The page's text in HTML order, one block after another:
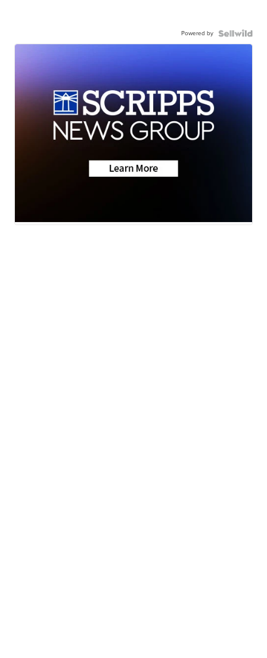
Powered by